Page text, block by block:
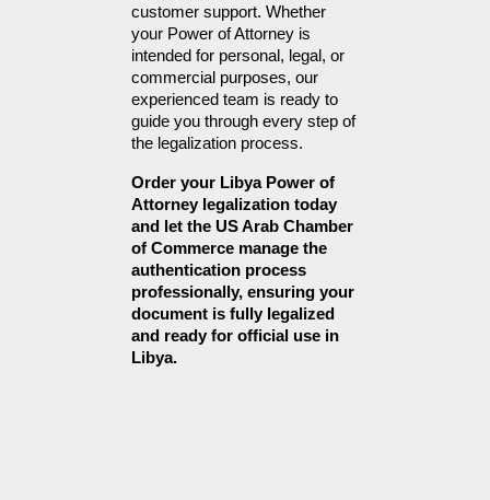
customer support. Whether
your Power of Attorney is
intended for personal, legal, or
commercial purposes, our
experienced team is ready to
guide you through every step of
the legalization process.
Order your Libya Power of
Attorney legalization today
and let the US Arab Chamber
of Commerce manage the
authentication process
professionally, ensuring your
document is fully legalized
and ready for official use in
Libya.